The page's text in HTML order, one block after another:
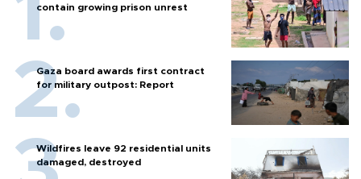
contain growing prison unrest
Gaza board awards first contract
for military outpost: Report
Wildfires leave 92 residential units
damaged, destroyed